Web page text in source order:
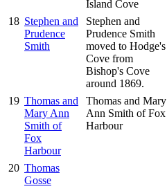
Island Cove
18 Stephen and
Prudence
Smith
Stephen and
Prudence Smith
moved to Hodge's
Cove from
Bishop's Cove
around 1869.
19 Thomas and
Mary Ann
Smith of
Fox
Harbour
Thomas and Mary
Ann Smith of Fox
Harbour
20 Thomas
Gosse